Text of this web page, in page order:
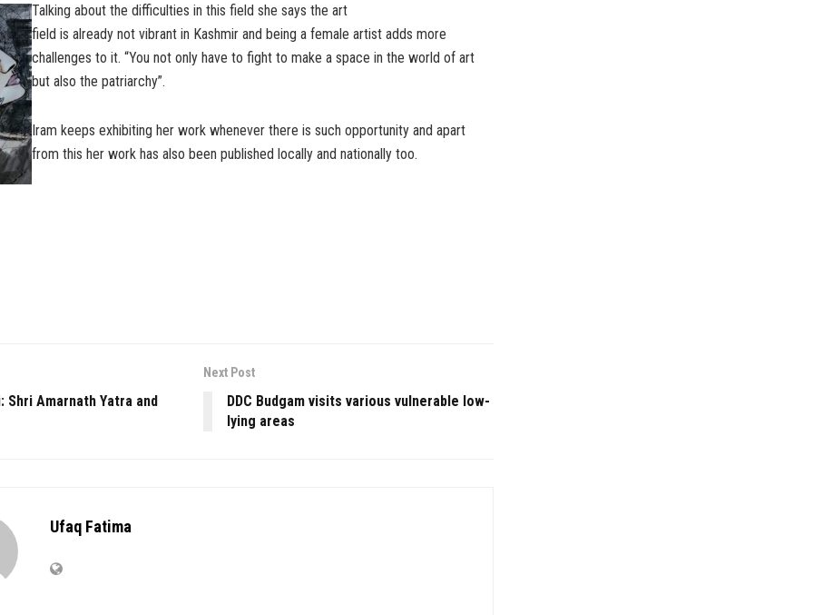
Talking about the difficulties in this field she says the art
field is already not vibrant in Kashmir and being a female artist adds more
challenges to it. “You not only have to fight to make a space in the world of art
but also the patriarchy”.
Iram keeps exhibiting her work whenever there is such opportunity and apart
from this her work has also been published locally and nationally too.
Shri Amarnath Yatra and
Next Post
DDC Budgam visits various vulnerable low-
lying areas
Ufaq Fatima